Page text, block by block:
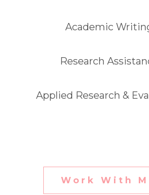
Academic
Research
Applied Research &
Work With